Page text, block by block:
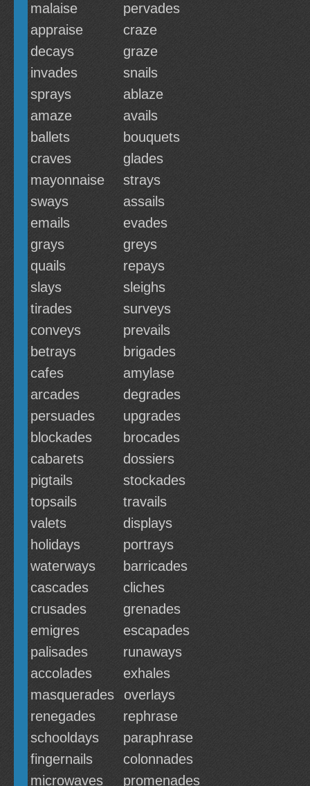
malaise
pervades
appraise
craze
decays
graze
invades
snails
sprays
ablaze
amaze
avails
ballets
bouquets
craves
glades
mayonnaise
strays
sways
assails
emails
evades
grays
greys
quails
repays
slays
sleighs
tirades
surveys
conveys
prevails
betrays
brigades
cafes
amylase
arcades
degrades
persuades
upgrades
blockades
brocades
cabarets
dossiers
pigtails
stockades
topsails
travails
valets
displays
holidays
portrays
waterways
barricades
cascades
cliches
crusades
grenades
emigres
escapades
palisades
runaways
accolades
exhales
masquerades
overlays
renegades
rephrase
schooldays
paraphrase
fingernails
colonnades
microwaves
promenades